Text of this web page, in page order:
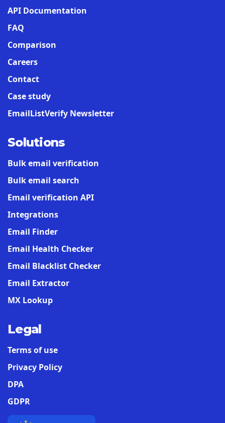
API Documentation
FAQ
Comparison
Careers
Contact
Case study
EmailListVerify Newsletter
Solutions
Bulk email verification
Bulk email search
Email verification API
Integrations
Email Finder
Email Health Checker
Email Blacklist Checker
Email Extractor
MX Lookup
Legal
Terms of use
Privacy Policy
DPA
GDPR